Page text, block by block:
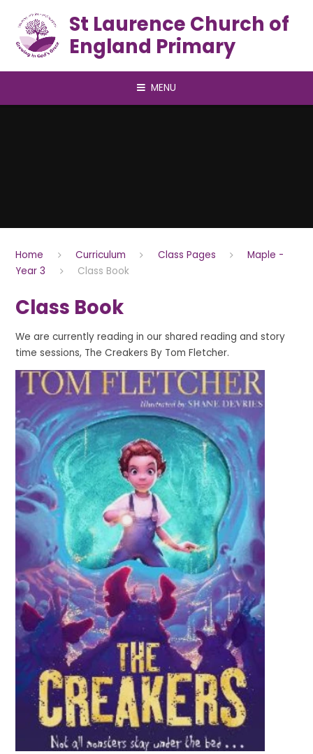
St Laurence Church of
England Primary
MENU
Home Curriculum Class Pages
Maple -
Year 3
Class Book
Class Book
We are currently reading in our shared reading and story
time sessions, The Creakers By Tom Fletcher.